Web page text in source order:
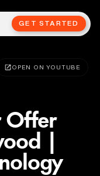
GET STARTED
OPEN ON YOUTUBE
Offer
|